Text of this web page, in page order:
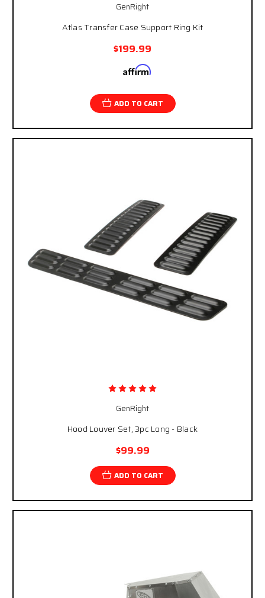
GenRight
Atlas Transfer Case Support Ring Kit
$199.99
Affirm
ADD TO CART
GenRight
Hood Louver Set, 3pc Long - Black
$99.99
ADD TO CART